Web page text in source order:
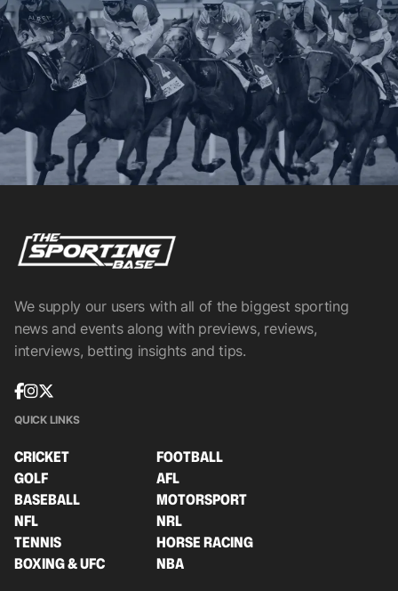
We supply our users with all of the biggest sporting
news and events along with previews, reviews,
interviews, betting insights and tips.
QUICK LINKS
CRICKET
FOOTBALL
GOLF
AFL
BASEBALL
MOTORSPORT
NFL
NRL
TENNIS
HORSE RACING
BOXING & UFC
NBA